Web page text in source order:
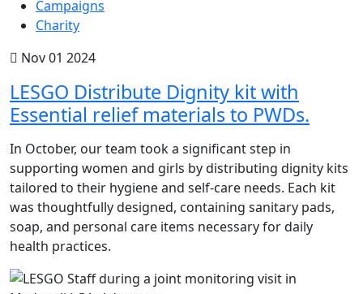
Campaigns
Charity
Nov 01 2024
LESGO Distribute Dignity kit with
Essential relief materials to PWDs.
In October, our team took a significant step in
supporting women and girls by distributing dignity kits
tailored to their hygiene and self-care needs. Each kit
was thoughtfully designed, containing sanitary pads,
soap, and personal care items necessary for daily
health practices.